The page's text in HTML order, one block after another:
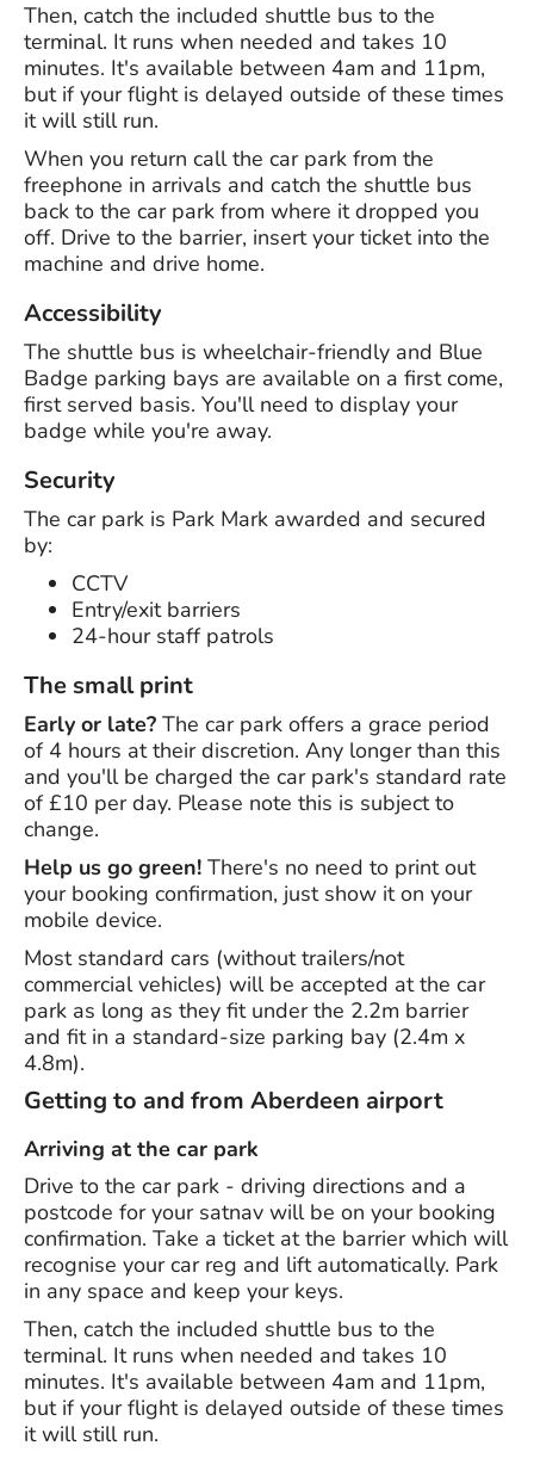
Then, catch the included shuttle bus to the
terminal. It runs when needed and takes 10
minutes. It's available between 4am and 11pm,
but if your flight is delayed outside of these times
it will still run.
When you return call the car park from the
freephone in arrivals and catch the shuttle bus
back to the car park from where it dropped you
off. Drive to the barrier, insert your ticket into the
machine and drive home.
Accessibility
The shuttle bus is wheelchair-friendly and Blue
Badge parking bays are available on a first come,
first served basis. You'll need to display your
badge while you're away.
Security
The car park is Park Mark awarded and secured
by:
CCTV
Entry/exit barriers
24-hour staff patrols
The small print
Early or late? The car park offers a grace period
of 4 hours at their discretion. Any longer than this
and you'll be charged the car park's standard rate
of £10 per day. Please note this is subject to
change.
Help us go green! There's no need to print out
your booking confirmation, just show it on your
mobile device.
Most standard cars (without trailers/not
commercial vehicles) will be accepted at the car
park as long as they fit under the 2.2m barrier
and fit in a standard-size parking bay (2.4m x
4.8m).
Getting to and from Aberdeen airport
Arriving at the car park
Drive to the car park - driving directions and a
postcode for your satnav will be on your booking
confirmation. Take a ticket at the barrier which will
recognise your car reg and lift automatically. Park
in any space and keep your keys.
Then, catch the included shuttle bus to the
terminal. It runs when needed and takes 10
minutes. It's available between 4am and 11pm,
but if your flight is delayed outside of these times
it will still run.